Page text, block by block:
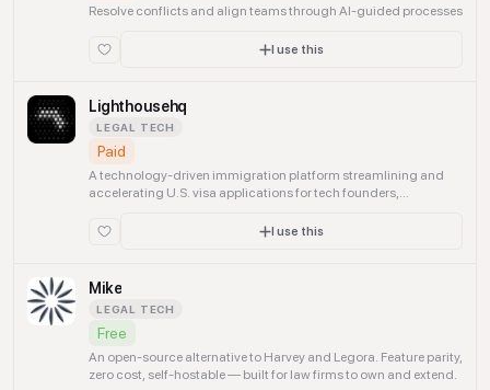
Resolve conflicts and align teams through AI-guided processes
I use this
Lighthousehq
LEGAL TECH
Paid
A technology-driven immigration platform streamlining and
accelerating U.S. visa applications for tech founders,
I use this
Mike
LEGAL TECH
Free
An open-source alternative to Harvey and Legora. Feature parity,
zero cost, self-hostable — built for law firms to own and extend.